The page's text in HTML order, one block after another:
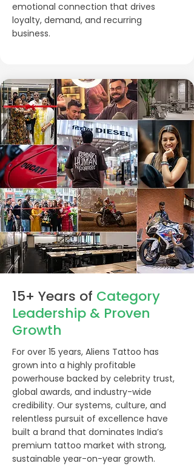
emotional connection that drives
loyalty, demand, and recurring
business.
15+ Years of Category
Leadership & Proven
Growth
For over 15 years, Aliens Tattoo has
grown into a highly profitable
powerhouse backed by celebrity trust,
global awards, and industry-wide
credibility. Our systems, culture, and
relentless pursuit of excellence have
built a brand that dominates India’s
premium tattoo market with strong,
sustainable year-on-year growth.